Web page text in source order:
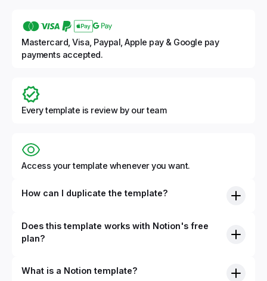
Mastercard, Visa, Paypal, Apple pay & Google pay
payments accepted.
Every template is review by our team
Access your template whenever you want.
How can I duplicate the template?
Does this template works with Notion's free
plan?
What is a Notion template?